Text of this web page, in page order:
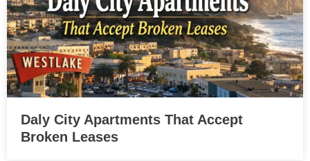
Daly City Apartments That Accept
Broken Leases